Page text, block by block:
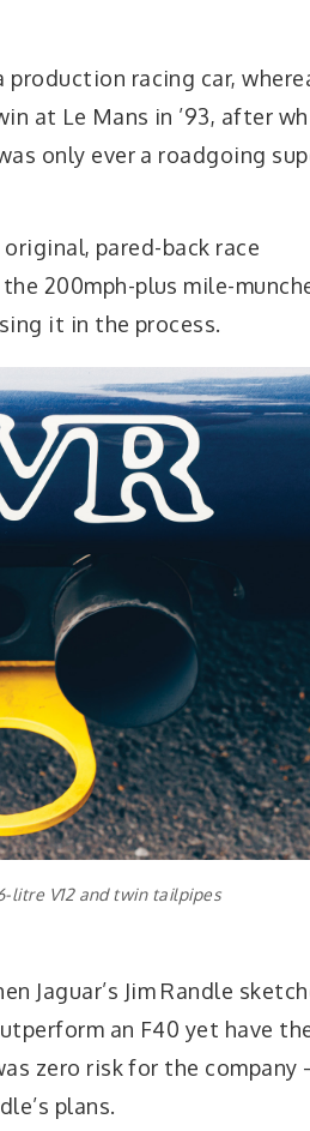
production racing car,
at Le Mans in ’93, after
only ever a roadgoing
original, pared-back race
200mph-plus mile-
it in the process.
litre V12 and twin tailpipes
Jaguar’s Jim Randle
an F40 yet have
zero risk for the company
plans.